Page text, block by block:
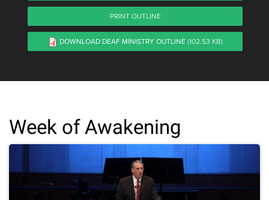
PRINT OUTLINE
DOWNLOAD DEAF MINISTRY OUTLINE (102.53 KB)
Week of Awakening